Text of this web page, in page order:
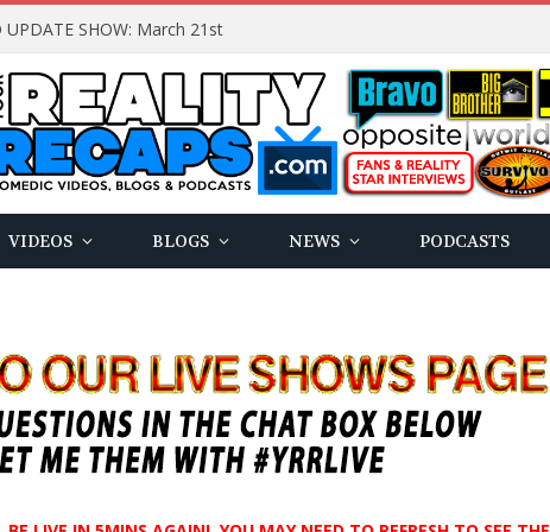
UPDATE SHOW: March 21st
VIDEOS BLOGS NEWS PODCASTS